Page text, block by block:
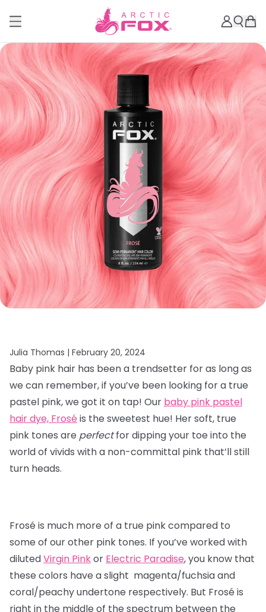
Julia Thomas | February 20, 2024
Baby pink hair has been a trendsetter for as long as
we can remember, if you’ve been looking for a true
pastel pink, we got it on tap! Our baby pink pastel
hair dye, Frosé is the sweetest hue! Her soft, true
pink tones are perfectfor dipping your toe into the
world of vivids with a non-committal pink that’ll still
turn heads.
Frosé is much more of a true pink compared to
some of our other pink tones. If you’ve worked with
dilutedVirgin Pinkor Electric Paradise, you know that
these colors have a slight magenta/fuchsia and
coral/peachy undertone respectively. But Frosé is
right in the middle of the spectrum between the